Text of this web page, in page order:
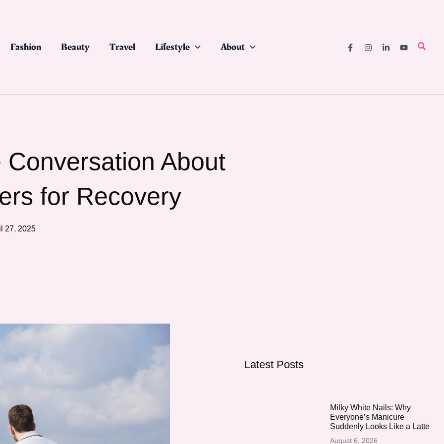
Fashion Beauty Travel Lifestyle About
About
for Recovery
27, 2025
Latest Posts
Milky White Nails: Why
Everyone’s Manicure
Suddenly Looks Like a Latte
August 6, 2026